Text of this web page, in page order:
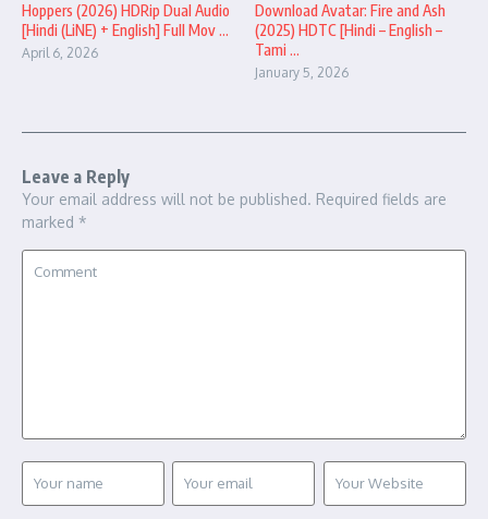
Hoppers (2026) HDRip Dual Audio
[Hindi (LiNE) + English] Full Mov ...
April 6, 2026
Download Avatar: Fire and Ash
(2025) HDTC [Hindi – English –
Tami ...
January 5, 2026
Leave a Reply
Your email address will not be published. Required fields are
marked *